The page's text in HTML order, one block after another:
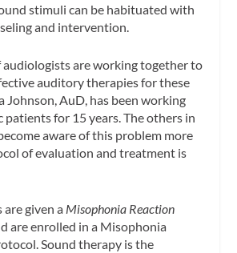
stimuli can be habituated with
and intervention.
audiologists are working together to
auditory therapies for these
Johnson, AuD, has been working
for 15 years. The others in
aware of this problem more
of evaluation and treatment is
are given a Misophonia Reaction
are enrolled in a Misophonia
Sound therapy is the